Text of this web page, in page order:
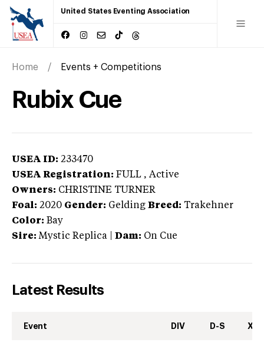
United States Eventing Association
Home Events + Competitions
Rubix Cue
USEA ID: 233470
USEA Registration: FULL , Active
Owners: CHRISTINE TURNER
Foal: 2020 Gender: Gelding Breed: Trakehner
Color: Bay
Sire: Mystic Replica Dam: On Cue
Latest Results
Event DIV D-S XC-